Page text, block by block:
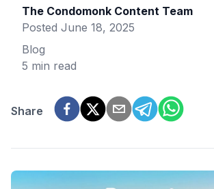
The Condomonk Content Team
Posted June 18, 2025
Blog
5 min read
Share